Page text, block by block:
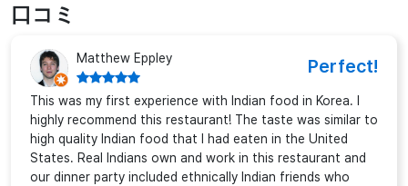
口コミ
Matthew Eppley Perfect!
This was my first experience with Indian food in Korea. I
highly recommend this restaurant! The taste was similar to
high quality Indian food that I had eaten in the United
States. Real Indians own and work in this restaurant and
our dinner party included ethnically Indian friends who